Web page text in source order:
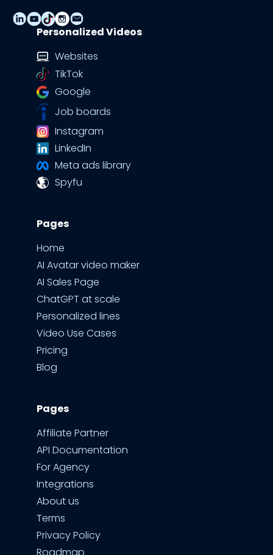
Personalized Videos
Websites
TikTok
Google
Job boards
Instagram
LinkedIn
Meta ads library
Spyfu
Pages
Home
AI Avatar video maker
AI Sales Page
ChatGPT at scale
Personalized lines
Video Use Cases
Pricing
Blog
Pages
Affiliate Partner
API Documentation
For Agency
Integrations
About us
Terms
Privacy Policy